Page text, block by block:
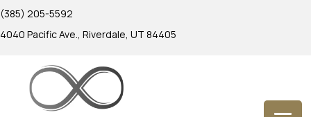
(385) 205-5592
4040 Pacific Ave., Riverdale, UT 84405